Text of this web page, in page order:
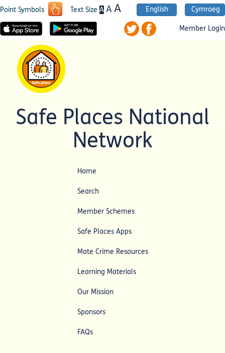
Point Symbols Text Size A AA English Cymraeg
Member Login
Safe Places National
Network
Home
Search
Member Schemes
Safe Places Apps
Mate Crime Resources
Learning Materials
Our Mission
Sponsors
FAQs